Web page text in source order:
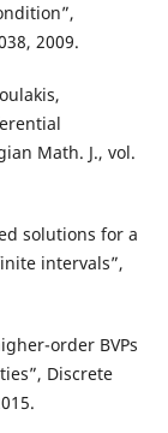
2009.
Math. J., vol.
solutions for a
intervals”,
order BVPs
Discrete